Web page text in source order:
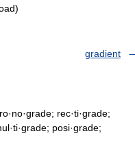
gradient
rec·ti·grade;
posi·grade;